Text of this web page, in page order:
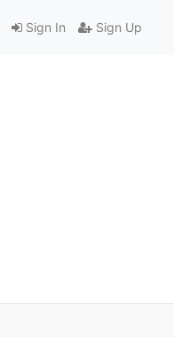
Sign In Sign Up